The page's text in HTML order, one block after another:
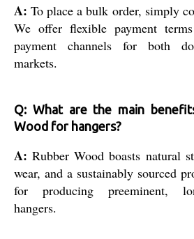
A: To place a bulk order, simply
We offer flexible payment
payment channels for both
markets.
Q: What are the main
Wood for hangers?
A: Rubber Wood boasts natural
wear, and a sustainably sourced
for producing preeminent,
hangers.